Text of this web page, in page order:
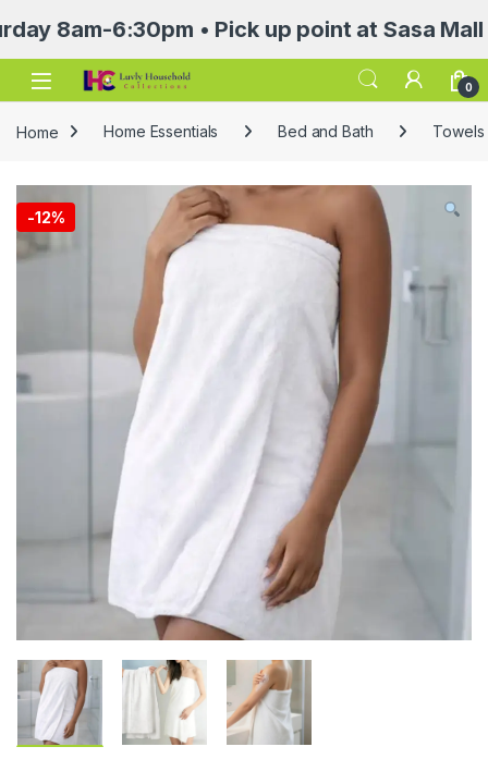
6:30pm • Pick up point at Sasa Mall
Open 0
Home Home Essentials Bed and Bath Towels
-12%